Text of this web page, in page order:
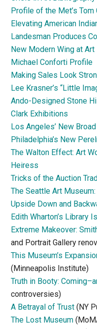
Profile of the Met’s Tom
Elevating American
Landesman Produces
New Modern Wing at
Michael Conforti Profile
Making Sales Look
Lee Krasner’s “Little
Ando-Designed Stone
Clark Exhibitions
Los Angeles’ New
Philadelphia’s New
The Walton Effect: Art
Heiress
Tricks of the Auction
The Seattle Art
Upside Down and
Edith Wharton’s Library
Extreme Makeover:
and Portrait Gallery
This Museum’s
(Minneapolis Institute)
Truth in Booty:
controversies)
A Betrayal of Trust (NY
The Lost Museum